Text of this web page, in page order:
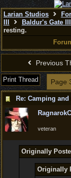
Larian Studios
Baldur's Gate
resting.
Previous
Print Thread Page
veteran
Originally
Originally